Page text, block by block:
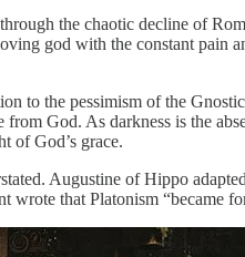
the chaotic decline of
god with the constant pain
to the pessimism of the
God. As darkness is the
of God’s grace.
Augustine of Hippo
wrote that Platonism “became